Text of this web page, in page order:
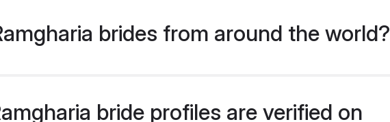
brides from around the world?
bride profiles are verified on